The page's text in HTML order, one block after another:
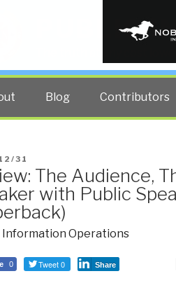
PUBLIC
The truth at any cost
Blog Contributors
31
The Audience,
with Public
Information Operations
0 Tweet 0 Share